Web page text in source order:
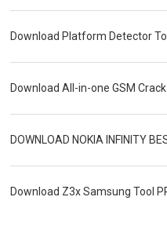
Download Platform Detector
Download All-in-one GSM
DOWNLOAD NOKIA INFINITY
Download Z3x Samsung Tool